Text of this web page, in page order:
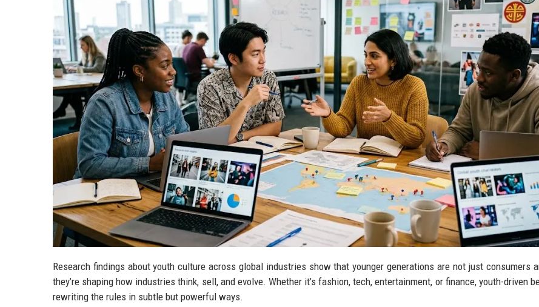
Research findings about youth culture across global industries show that younger generations are not just consumers
they’re shaping how industries think, sell, and evolve. Whether it’s fashion, tech, entertainment, or finance, youth-driven
rewriting the rules in subtle but powerful ways.